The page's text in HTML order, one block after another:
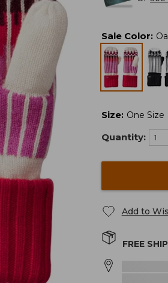
Sale Color:
Size: One Size
Quantity:
Add to
FREE